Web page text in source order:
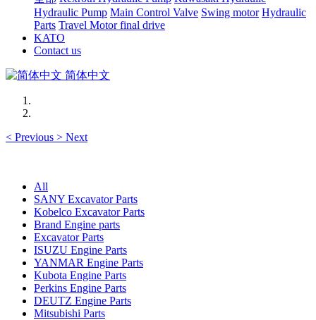
Hydraulic Pump Main Control Valve Swing motor Hydraulic
Parts Travel Motor final drive
KATO
Contact us
简体中文
< Previous > Next
All
SANY Excavator Parts
Kobelco Excavator Parts
Brand Engine parts
Excavator Parts
ISUZU Engine Parts
YANMAR Engine Parts
Kubota Engine Parts
Perkins Engine Parts
DEUTZ Engine Parts
Mitsubishi Parts